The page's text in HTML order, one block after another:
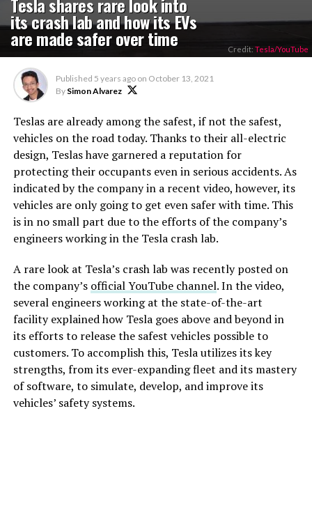
its crash lab and how its EVs
are made safer over time Credit: Tesla/YouTube
Published 5 years ago on October 13, 2021
By Simon Alvarez
Teslas are already among the safest, if not the safest,
vehicles on the road today. Thanks to their all-electric
design, Teslas have garnered a reputation for
protecting their occupants even in serious accidents. As
indicated by the company in a recent video, however, its
vehicles are only going to get even safer with time. This
is in no small part due to the efforts of the company’s
engineers working in the Tesla crash lab.
A rare look at Tesla’s crash lab was recently posted on
the company’s official YouTube channel. In the video,
several engineers working at the state-of-the-art
facility explained how Tesla goes above and beyond in
its efforts to release the safest vehicles possible to
customers. To accomplish this, Tesla utilizes its key
strengths, from its ever-expanding fleet and its mastery
of software, to simulate, develop, and improve its
vehicles’ safety systems.